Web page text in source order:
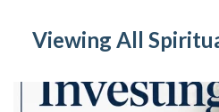
Viewing All